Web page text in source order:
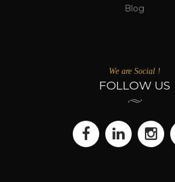
Blog
We are Social !
FOLLOW US